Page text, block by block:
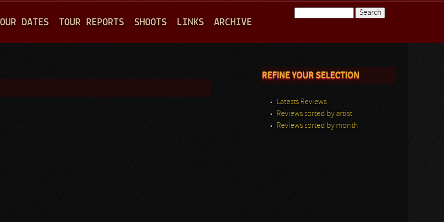
DATES TOUR REPORTS SHOOTS LINKS ARCHIVE
REFINE YOUR SELECTION
Latests Reviews
Reviews sorted by artist
Reviews sorted by month